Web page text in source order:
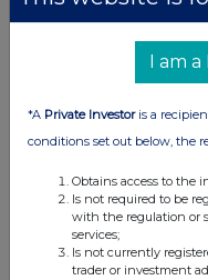
I am
*A Private Investoris a
conditions set out below, the
Obtains access to the
Is not required to be
with the regulation or
services;
Is not currently
trader or investment